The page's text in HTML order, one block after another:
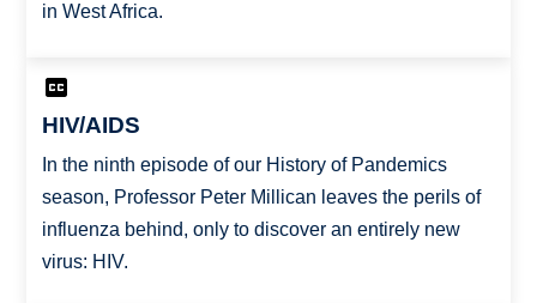
in West Africa.
HIV/AIDS
In the ninth episode of our History of Pandemics
season, Professor Peter Millican leaves the perils of
influenza behind, only to discover an entirely new
virus: HIV.